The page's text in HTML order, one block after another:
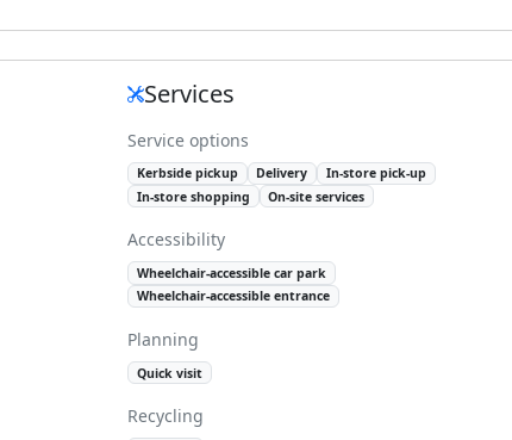
Services
Service options
Kerbside pickup Delivery
In-store pick-up
In-store shopping
On-site services
Accessibility
Wheelchair-accessible car park
Wheelchair-accessible entrance
Planning
Quick visit
Recycling